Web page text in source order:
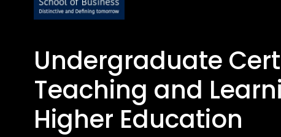
Undergraduate
Teaching and
Higher Education